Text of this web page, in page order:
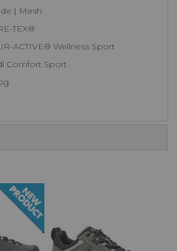
| Mesh
TEX®
ACTIVE® Wellness Sport
Comfort Sport